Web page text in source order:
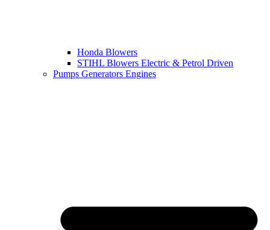
Honda Blowers
STIHL Blowers Electric & Petrol Driven
Pumps Generators Engines